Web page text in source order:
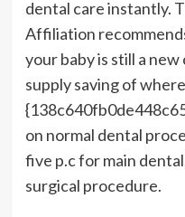
dental care instantly.
Affiliation
your baby is still a
supply saving of
on normal dental
five p.c for main
surgical procedure.